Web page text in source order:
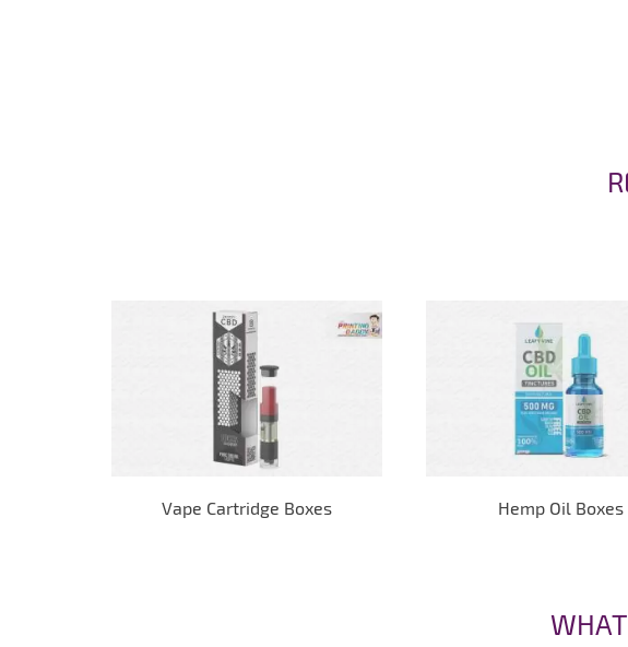
Vape Cartridge Boxes Hemp Oil Boxes